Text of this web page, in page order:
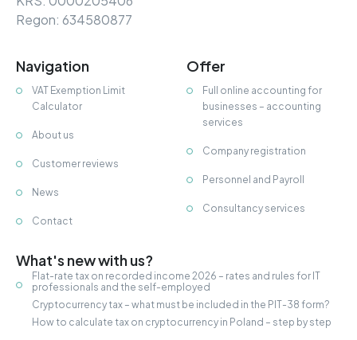
Regon: 634580877
Navigation
VAT Exemption Limit
Calculator
About us
Customer reviews
News
Contact
Offer
Full online accounting for
businesses – accounting
services
Company registration
Personnel and Payroll
Consultancy services
What's new with us?
Flat-rate tax on recorded income 2026 – rates and rules for IT
professionals and the self-employed
Cryptocurrency tax – what must be included in the PIT-38 form?
How to calculate tax on cryptocurrency in Poland – step by step